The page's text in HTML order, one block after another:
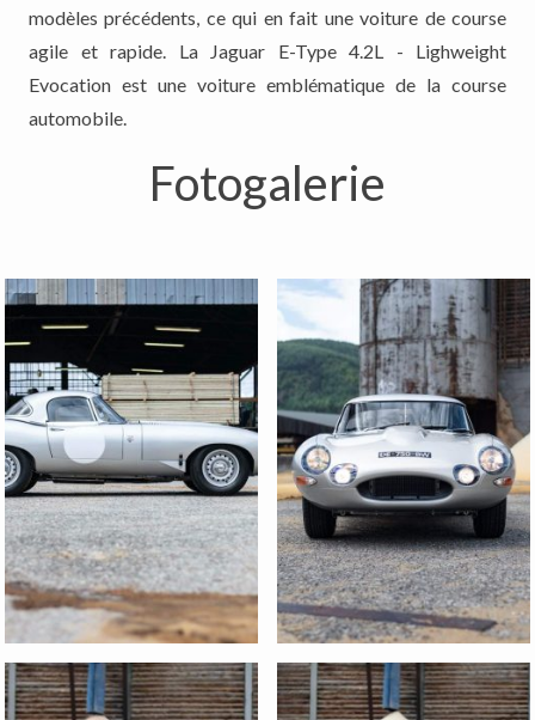
modèles précédents, ce qui en fait une voiture de course
agile et rapide. La Jaguar E-Type 4.2L - Lighweight
Evocation est une voiture emblématique de la course
automobile.
Fotogalerie